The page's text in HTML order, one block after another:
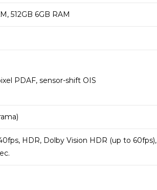
512GB 6GB RAM
PDAF, sensor-shift OIS
HDR, Dolby Vision HDR (up to 60fps),